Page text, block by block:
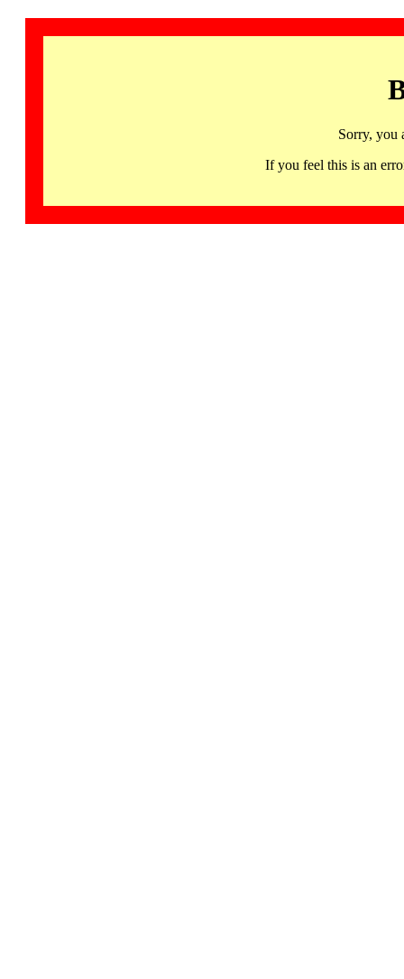
Sorry, you
If you feel this is an